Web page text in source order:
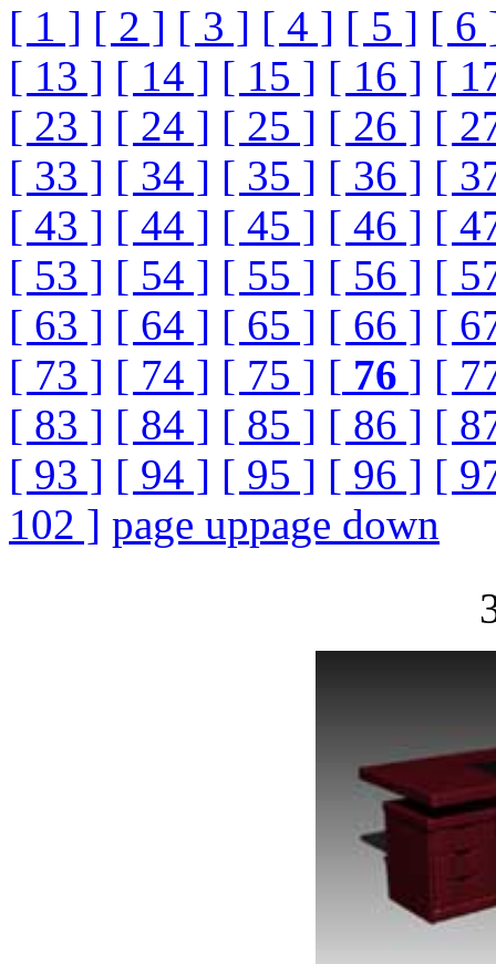
[ 1 ] [ 2 ] [ 3 ] [ 4 ] [ 5 ] [ 6
[ 13 ] [ 14 ] [ 15 ] [ 16 ] [
[ 23 ] [ 24 ] [ 25 ] [ 26 ] [
[ 33 ] [ 34 ] [ 35 ] [ 36 ] [
[ 43 ] [ 44 ] [ 45 ] [ 46 ] [
[ 53 ] [ 54 ] [ 55 ] [ 56 ] [
[ 63 ] [ 64 ] [ 65 ] [ 66 ] [
[ 73 ] [ 74 ] [ 75 ] [ 76 ] [
[ 83 ] [ 84 ] [ 85 ] [ 86 ] [
[ 93 ] [ 94 ] [ 95 ] [ 96 ] [
102 ] page uppage down